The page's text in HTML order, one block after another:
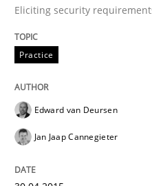
Agile Product
9 Essentials for Product
Eliciting security
Practice
Edward van Deursen
Jan Jaap Cannegieter